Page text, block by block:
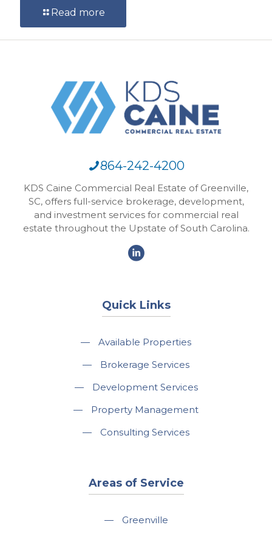
Read more
864-242-4200
KDS Caine Commercial Real Estate of Greenville,
SC, offers full-service brokerage, development,
and investment services for commercial real
estate throughout the Upstate of South Carolina.
Quick Links
—
Available Properties
—
Brokerage Services
—
Development Services
—
Property Management
—
Consulting Services
Areas of Service
— Greenville